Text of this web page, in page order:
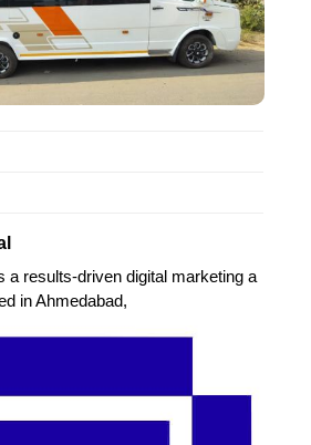
a results-driven digital marketing a
in Ahmedabad,